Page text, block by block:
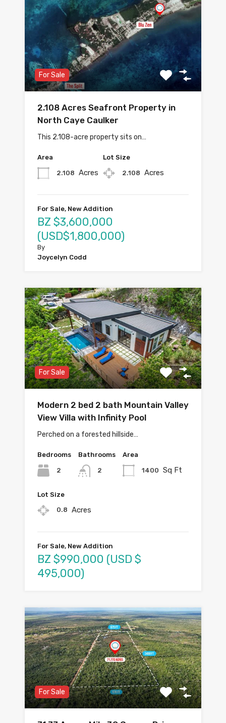
For Sale
2.108 Acres Seafront Property in
North Caye Caulker
This 2.108-acre property sits on…
Area
2.108 Acres
Lot Size
2.108 Acres
For Sale, New Addition
BZ $3,600,000
(USD$1,800,000)
By
Joycelyn Codd
For Sale
Modern 2 bed 2 bath Mountain Valley
View Villa with Infinity Pool
Perched on a forested hillside…
Bedrooms
2
Bathrooms
2
Area
1400 Sq Ft
Lot Size
0.8 Acres
For Sale, New Addition
BZ $990,000 (USD $
495,000)
For Sale